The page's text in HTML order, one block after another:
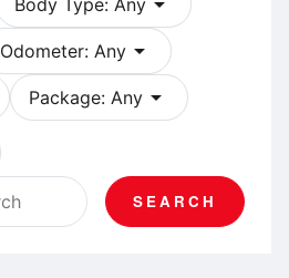
Odometer: Any arrow_drop_down
Package: Any arrow_drop_down
SEARCH